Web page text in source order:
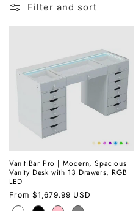
Filter and sort
VanitiBar Pro | Modern, Spacious
Vanity Desk with 13 Drawers, RGB
LED
Regular
price
From $1,679.99 USD